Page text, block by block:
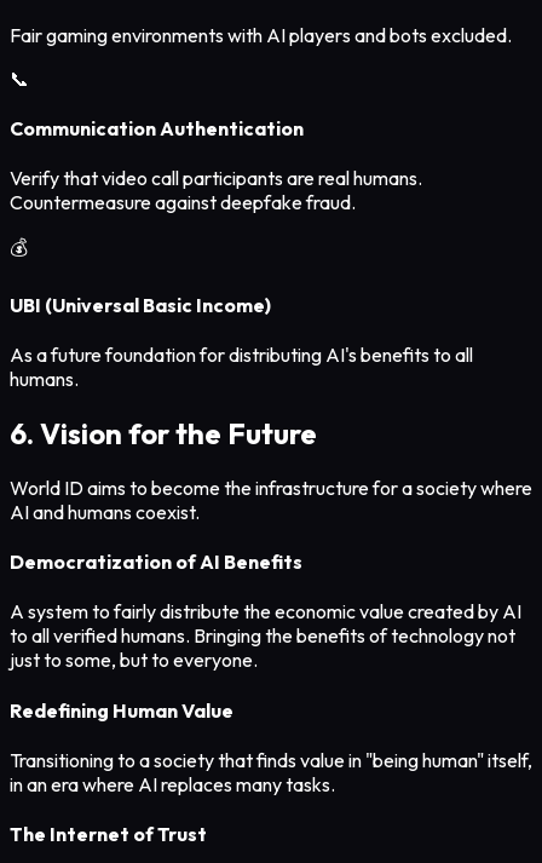
Fair gaming environments with AI players and bots excluded.
📞
Communication Authentication
Verify that video call participants are real humans.
Countermeasure against deepfake fraud.
💰
UBI (Universal Basic Income)
As a future foundation for distributing AI's benefits to all
humans.
6. Vision for the Future
World ID aims to become the infrastructure for a society where
AI and humans coexist.
Democratization of AI Benefits
A system to fairly distribute the economic value created by AI
to all verified humans. Bringing the benefits of technology not
just to some, but to everyone.
Redefining Human Value
Transitioning to a society that finds value in "being human" itself,
in an era where AI replaces many tasks.
The Internet of Trust